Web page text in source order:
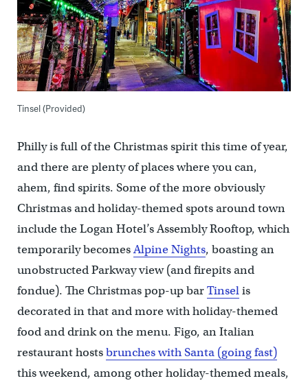
Tinsel (Provided)
Philly is full of the Christmas spirit this time of year,
and there are plenty of places where you can,
ahem, find spirits. Some of the more obviously
Christmas and holiday-themed spots around town
include the Logan Hotel’s Assembly Rooftop, which
temporarily becomesAlpine Nights, boasting an
unobstructed Parkway view (and firepits and
fondue). The Christmas pop-up barTinselis
decorated in that and more with holiday-themed
food and drink on the menu. Figo, an Italian
restaurant hostsbrunches with Santa (going fast)
this weekend, among other holiday-themed meals,